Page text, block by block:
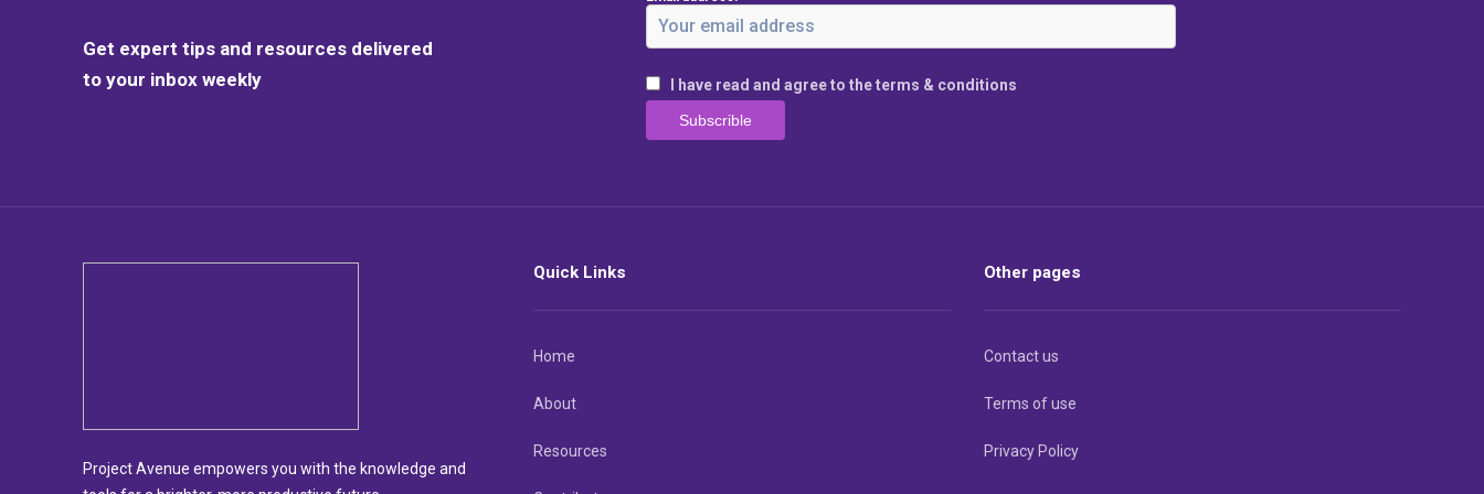
Get expert tips and resources delivered
to your inbox weekly
I have read and agree to the terms & conditions
Project Avenue empowers you with the knowledge and
Quick Links
Home
About
Resources
Other pages
Contact us
Terms of use
Privacy Policy